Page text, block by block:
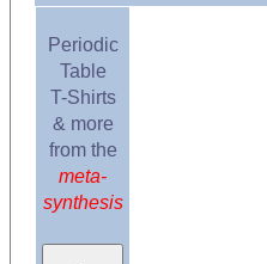
Periodic
Table
T-Shirts
& more
from the
meta-
synthesis